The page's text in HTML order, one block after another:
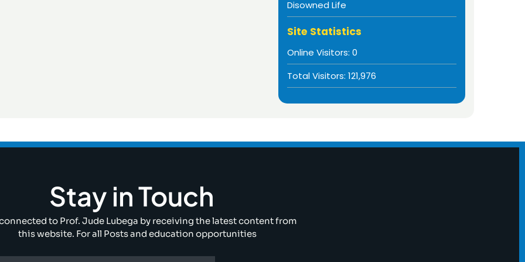
Disowned Life
Site Statistics
Online Visitors: 0
Total Visitors: 121,976
Stay in Touch
to Prof. Jude Lubega by receiving the latest content from
this website. For all Posts and education opportunities